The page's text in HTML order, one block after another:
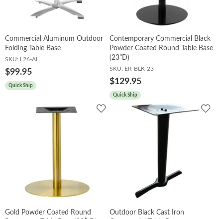
Commercial Aluminum Outdoor
Folding Table Base
SKU: L26-AL
$99.95
Quick Ship
Contemporary Commercial Black
Powder Coated Round Table Base
(23"D)
SKU: ER-BLK-23
$129.95
Quick Ship
Add
Gold Powder Coated Round
Add
Outdoor Black Cast Iron